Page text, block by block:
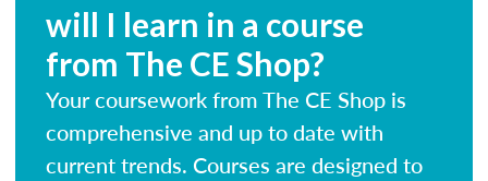
will I learn in a course
from The CE Shop?
Your coursework from The CE Shop is
comprehensive and up to date with
current trends. Courses are designed to